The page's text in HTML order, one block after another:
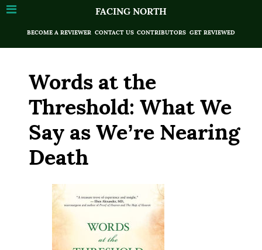
FACING NORTH
BECOME A REVIEWER CONTACT US CONTRIBUTORS GET REVIEWED
Words at the
Threshold: What We
Say as We’re Nearing
Death